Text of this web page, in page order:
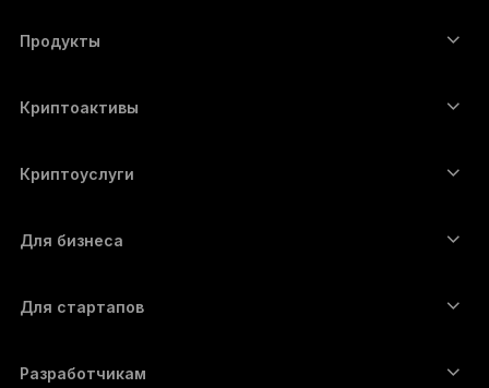
Продукты
Аппаратный кошелёк
Ledger Stax
Ledger Nano Classics
Наборы
Все продукты
Криптоактивы
Ethereum-кошелёк
Cardano-кошелёк
Monero-кошелёк
Полный список активов
Криптоуслуги
Купить криптовалюту
Обменять криптовалюту
Для бизнеса
Для стартапов
Разработчикам